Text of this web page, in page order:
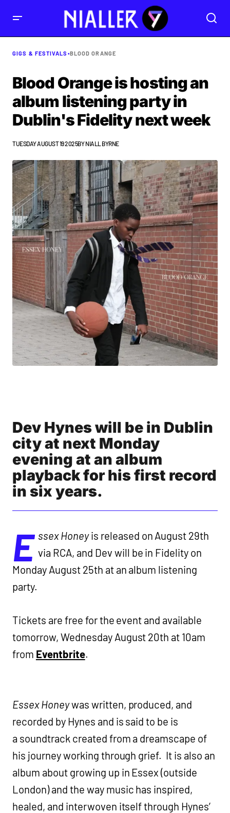
GIGS & FESTIVALS •BLOOD ORANGE
Blood Orange is hosting an
album listening party in
Dublin's Fidelity next week
TUESDAY AUGUST 19 2025BYNIALL BYRNE
Dev Hynes will be in Dublin
city at next Monday
evening at an album
playback for his first record
in six years.
E ssex Honeyis released on August 29th
via RCA, and Dev will be in Fidelity on
Monday August 25th at an album listening
party.
Tickets are free for the event and available
tomorrow, Wednesday August 20th at 10am
from Eventbrite.
Essex Honeywas written, produced, and
recorded by Hynes and is said to be is
a soundtrack created from a dreamscape of
his journey working through grief. It is also an
album about growing up in Essex (outside
London) and the way music has inspired,
healed, and interwoven itself through Hynes’